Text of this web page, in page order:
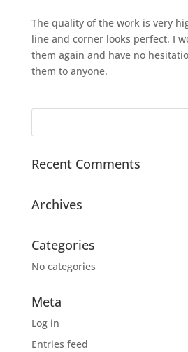
The quality of the work is very
line and corner looks perfect. I
them again and have no
them to anyone.
Recent Comments
Archives
Categories
No categories
Meta
Log in
Entries feed